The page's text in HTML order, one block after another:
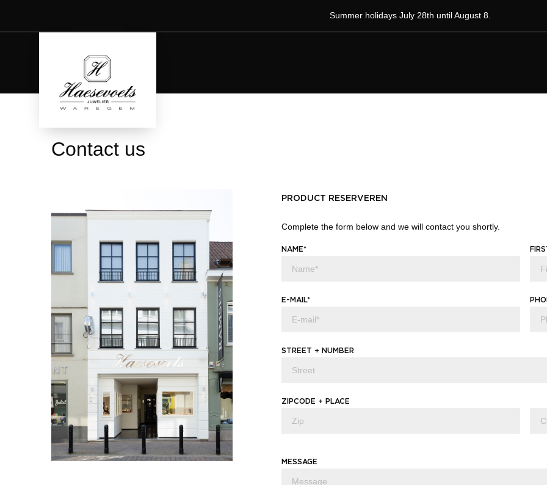
Summer holidays July 28th until August 8.
Contact us
PRODUCT RESERVEREN
Complete the form below and we will contact you shortly.
NAME*
E-MAIL*
STREET + NUMBER
ZIPCODE + PLACE
MESSAGE